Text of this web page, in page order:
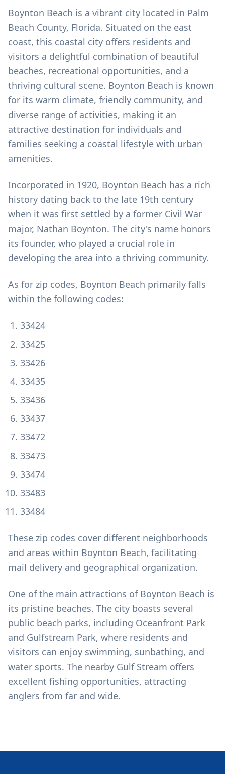
Boynton Beach is a vibrant city located in Palm
Beach County, Florida. Situated on the east
coast, this coastal city offers residents and
visitors a delightful combination of beautiful
beaches, recreational opportunities, and a
thriving cultural scene. Boynton Beach is known
for its warm climate, friendly community, and
diverse range of activities, making it an
attractive destination for individuals and
families seeking a coastal lifestyle with urban
amenities.
Incorporated in 1920, Boynton Beach has a rich
history dating back to the late 19th century
when it was first settled by a former Civil War
major, Nathan Boynton. The city's name honors
its founder, who played a crucial role in
developing the area into a thriving community.
As for zip codes, Boynton Beach primarily falls
within the following codes:
33424
33425
33426
33435
33436
33437
33472
33473
33474
33483
33484
These zip codes cover different neighborhoods
and areas within Boynton Beach, facilitating
mail delivery and geographical organization.
One of the main attractions of Boynton Beach is
its pristine beaches. The city boasts several
public beach parks, including Oceanfront Park
and Gulfstream Park, where residents and
visitors can enjoy swimming, sunbathing, and
water sports. The nearby Gulf Stream offers
excellent fishing opportunities, attracting
anglers from far and wide.